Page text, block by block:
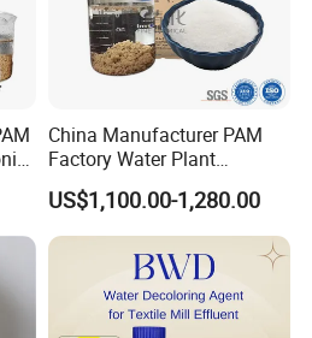
China Manufacturer PAM
Factory Water Plant
Polyacrylamide for
Wastewater Treatment
US$1,100.00-1,280.00